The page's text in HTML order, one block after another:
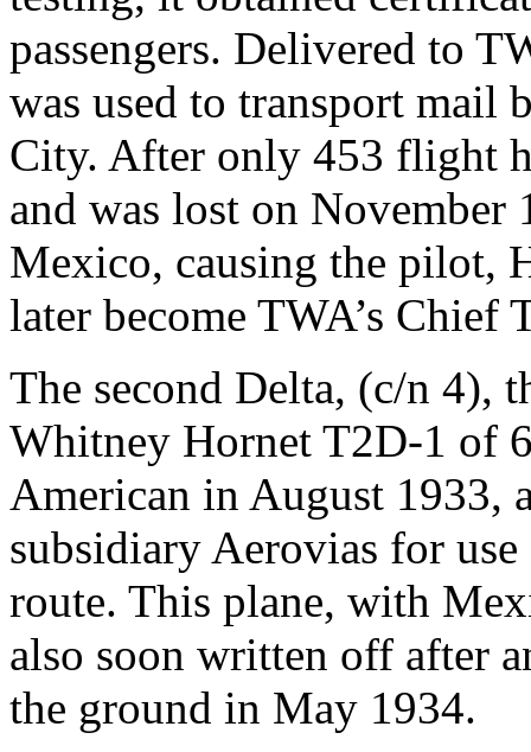
passengers. Delivered to
was used to transport mail
City. After only 453 flight
and was lost on November
Mexico, causing the pilot,
later become TWA’s Chief
The second Delta, (c/n 4),
Whitney Hornet T2D-1 of
American in August 1933,
subsidiary Aerovias for
route. This plane, with
also soon written off after
the ground in May 1934.